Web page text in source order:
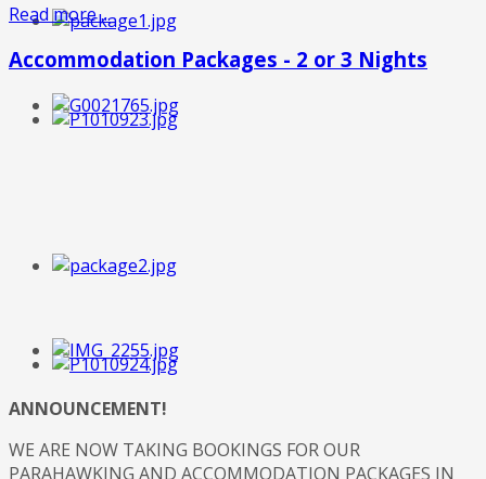
Read more ...
Accommodation Packages - 2 or 3 Nights
ANNOUNCEMENT!
WE ARE NOW TAKING BOOKINGS FOR OUR
PARAHAWKING AND ACCOMMODATION PACKAGES IN